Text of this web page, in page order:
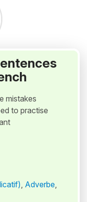
mistakes
to practise
, Adverbe,